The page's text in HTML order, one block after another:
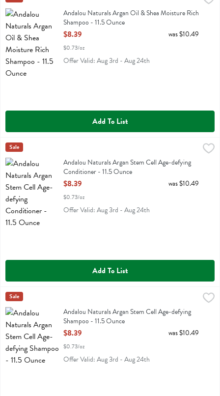
Andalou Naturals Argan Oil & Shea Moisture Rich Shampoo
Andalou Naturals Argan Oil & Shea Moisture Rich
Shampoo - 11.5 Ounce
Open Product Description
$8.39
$0.73/oz
was $10.49
Offer Valid: Aug 3rd - Aug 24th
Add To List
Andalou Naturals Argan Stem Cell Age-defying Conditioner - 11.5
Andalou Naturals Argan Stem Cell Age-defying Conditioner
Andalou Naturals
Sale
Andalou Naturals Argan Stem Cell Age-defying
Conditioner - 11.5 Ounce
Open Product Description
$8.39
$0.73/oz
was $10.49
Offer Valid: Aug 3rd - Aug 24th
Add To List
Andalou Naturals Argan Stem Cell Age-defying Shampoo - 11.5
Andalou Naturals Argan Stem Cell Age-defying Shampoo
Andalou Naturals
Sale
Andalou Naturals Argan Stem Cell Age-defying
Shampoo - 11.5 Ounce
Open Product Description
$8.39
$0.73/oz
was $10.49
Offer Valid: Aug 3rd - Aug 24th